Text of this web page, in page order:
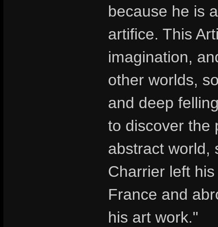
because he is
artifice. This
imagination,
other worlds,
and deep
to discover the
abstract world,
Charrier left
France and
his art work."